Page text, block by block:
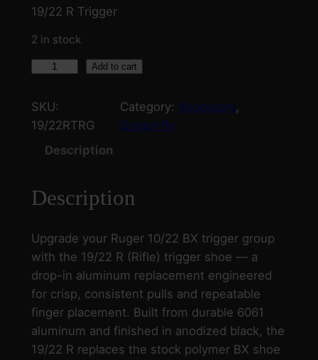
19/22 R Trigger
2 in stock
e
e
C
u
s
t
o
m
1
Add to cart
SKU:
19/22RTRG
Category: Accessory
Dragonfly
Description
Description
Upgrade your Ruger 10/22 BX trigger group
with the 19/22 R (Rifle) trigger shoe — a
drop-in aluminum replacement engineered
for crisp, consistent pulls and repeatable
finger placement. Built from durable 6061
aluminum and finished in anodized black, the
19/22 R replaces the stock polymer BX shoe